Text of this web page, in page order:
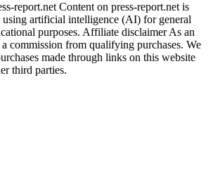
report.net Content on press-report.net is
using artificial intelligence (AI) for general
purposes. Affiliate disclaimer As an
commission from qualifying purchases. We
made through links on this website
third parties.